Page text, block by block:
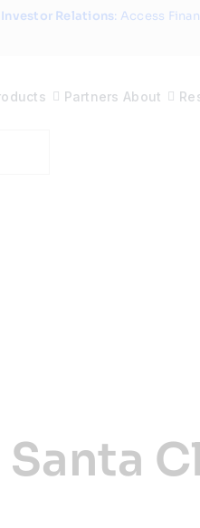
Investor Relations: Access
Partners About